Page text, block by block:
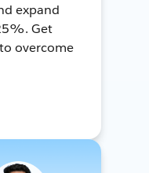
expand
Get
overcome